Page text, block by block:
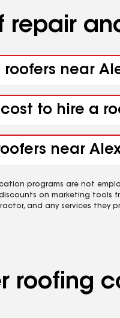
repair
near
to hire a
near
programs are not
on marketing tools
and any services they
roofing